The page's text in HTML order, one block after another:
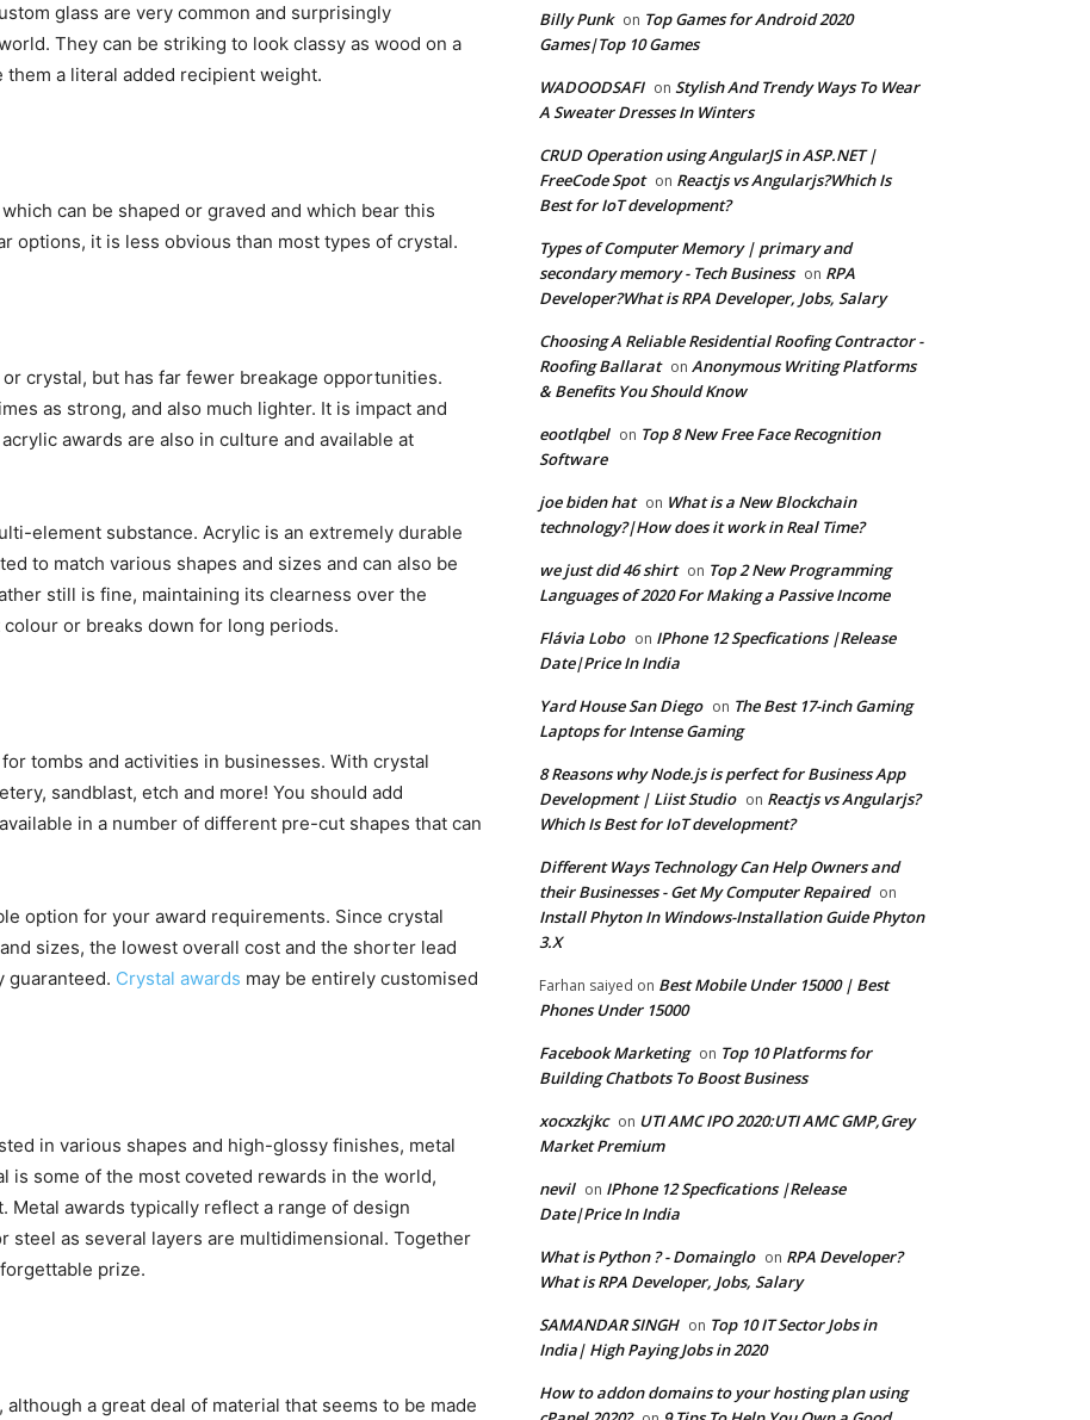
glass are very common and surprisingly
They can be striking to look classy as wood on a
a literal added recipient weight.
can be shaped or graved and which bear this
options, it is less obvious than most types of crystal.
crystal, but has far fewer breakage opportunities.
as strong, and also much lighter. It is impact and
awards are also in culture and available at
element substance. Acrylic is an extremely durable
to match various shapes and sizes and can also be
still is fine, maintaining its clearness over the
or breaks down for long periods.
tombs and activities in businesses. With crystal
sandblast, etch and more! You should add
in a number of different pre-cut shapes that can
option for your award requirements. Since crystal
sizes, the lowest overall cost and the shorter lead
guaranteed. Crystal awards may be entirely customised
in various shapes and high-glossy finishes, metal
is some of the most coveted rewards in the world,
Metal awards typically reflect a range of design
as several layers are multidimensional. Together
prize.
a great deal of material that seems to be made
Billy Punk on Top Games for Android 2020
Games|Top 10 Games
WADOODSAFI on Stylish And Trendy Ways To Wear
A Sweater Dresses In Winters
CRUD Operation using AngularJS in ASP.NET |
FreeCode Spot on Reactjs vs Angularjs?Which Is
Best for IoT development?
Types of Computer Memory | primary and
secondary memory - Tech Business on RPA
Developer?What is RPA Developer, Jobs, Salary
Choosing A Reliable Residential Roofing Contractor -
Roofing Ballarat on Anonymous Writing Platforms
& Benefits You Should Know
eootlqbel on Top 8 New Free Face Recognition
Software
joe biden hat on What is a New Blockchain
technology?|How does it work in Real Time?
we just did 46 shirt on Top 2 New Programming
Languages of 2020 For Making a Passive Income
Flávia Lobo on IPhone 12 Specfications |Release
Date|Price In India
Yard House San Diego on The Best 17-inch Gaming
Laptops for Intense Gaming
8 Reasons why Node.js is perfect for Business App
Development | Liist Studio on Reactjs vs Angularjs?
Which Is Best for IoT development?
Different Ways Technology Can Help Owners and
their Businesses - Get My Computer Repaired on
Install Phyton In Windows-Installation Guide Phyton
3.X
Farhan saiyed on Best Mobile Under 15000 | Best
Phones Under 15000
Facebook Marketing on Top 10 Platforms for
Building Chatbots To Boost Business
xocxzkjkc on UTI AMC IPO 2020:UTI AMC GMP,Grey
Market Premium
nevil on IPhone 12 Specfications |Release
Date|Price In India
What is Python ? - Domainglo on RPA Developer?
What is RPA Developer, Jobs, Salary
SAMANDAR SINGH on Top 10 IT Sector Jobs in
India| High Paying Jobs in 2020
How to addon domains to your hosting plan using